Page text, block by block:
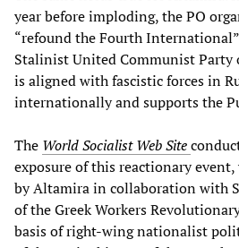
year before imploding, the PO
“refound the Fourth
Stalinist United Communist Party
is aligned with fascistic forces in
internationally and supports the
The World Socialist Web Site
exposure of this reactionary
by Altamira in collaboration with
of the Greek Workers
basis of right-wing nationalist